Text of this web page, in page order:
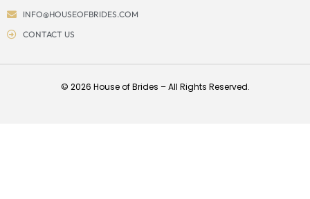
INFO@HOUSEOFBRIDES.COM
CONTACT US
© 2026 House of Brides – All Rights Reserved.